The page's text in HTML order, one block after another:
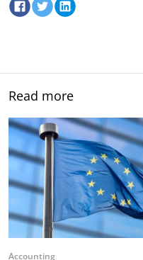
Read more
Accounting